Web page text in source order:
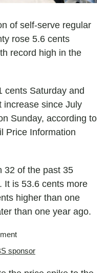
of self-serve regular
rose 5.6 cents
record high in the
cents Saturday and
increase since July
Sunday, according to
Price Information
32 of the past 35
It is 53.6 cents more
higher than one
than one year ago.
sponsor